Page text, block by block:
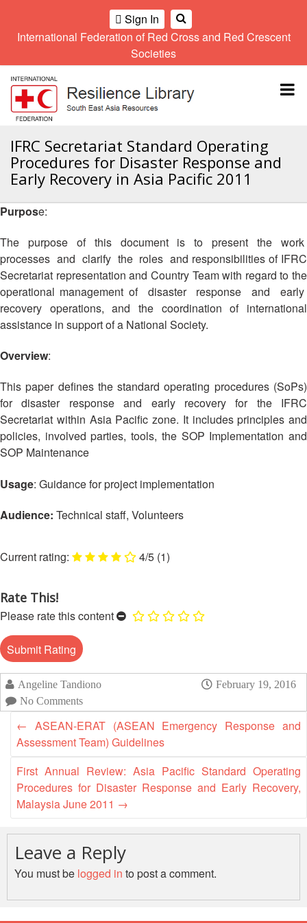
Sign In
International Federation of Red Cross and Red Crescent
Societies
Climate
and
Environment
training
kit
2016
Disasters
Crises
Disaster
Law
Disaster
Mapping
Agreement
on
Disaster
Management
and
Response
Disaster
Based
Risk
Reduction
Vulnerability
and
Capacity
Assessment
(VCA)
and
other
Assessment
Tools
Disaster
Risk
Reduction
Field
Gender
and
Diversity
Network
Community
Safety
and
Resilience
Forum
Youth
Network
(SEAYN)
Asian
Red
and
Crescent
HIV/AIDS
Network
(ART)
Regional
Meeting
Sub
Meeting
Southeast
Leaders
11th
Annual
Southeast
Asia
Red
Red
Leadership
Meeting
12th
Annual
East
Asia
Red
Crescent
13th
Annual
Southeast
Asia
Red
Cross
Red
Crescent
Leadership
14th
Annual
Asia
Red
Cross
Red
Crescent
9th
Asia
Pacific
Regional
10th
Asia
Pacific
Regional
11th
Asia
Pacific
Regional
Conference
IFRC Secretariat Standard Operating
Procedures for Disaster Response and
Early Recovery in Asia Pacific 2011
Purpose:
The purpose of this document is to present the work
processes and clarify the roles and responsibilities of IFRC
Secretariat representation and Country Team with regard to the
operational management of disaster response and early
recovery operations, and the coordination of international
assistance in support of a National Society.
Overview:
This paper defines the standard operating procedures (SoPs)
for disaster response and early recovery for the IFRC
Secretariat within Asia Pacific zone. It includes principles and
policies, involved parties, tools, the SOP Implementation and
SOP Maintenance
Usage: Guidance for project implementation
Audience: Technical staff, Volunteers
4/5 (1)
Rate This!
Please rate this content
Angeline Tandiono February 19, 2016
No Comments
← ASEAN-ERAT (ASEAN Emergency Response and
Assessment Team) Guidelines
First Annual Review: Asia Pacific Standard Operating
Procedures for Disaster Response and Early Recovery,
Malaysia June 2011 →
Leave a Reply
You must be logged in to post a comment.